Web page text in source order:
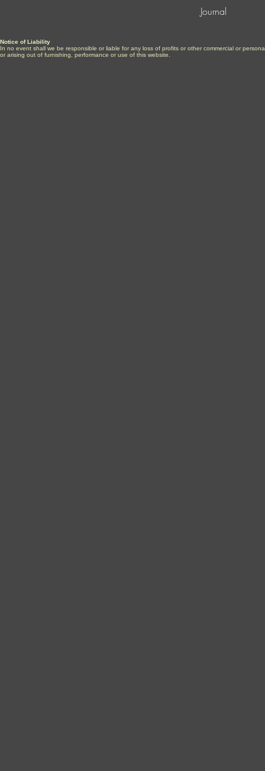
Journal
Notice of Liability
In no event shall we be responsible or liable for any loss of profits or other commercial or
or arising out of furnishing, performance or use of this website.